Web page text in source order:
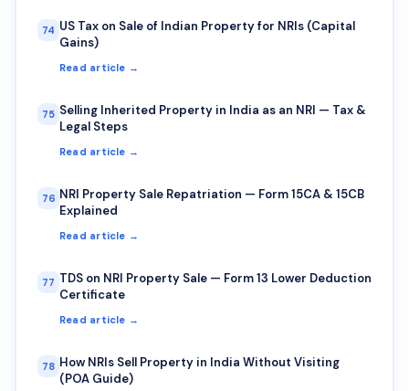
74 US Tax on Sale of Indian Property for NRIs (Capital
Gains)
Read article →
75 Selling Inherited Property in India as an NRI — Tax &
Legal Steps
Read article →
76 NRI Property Sale Repatriation — Form 15CA & 15CB
Explained
Read article →
77 TDS on NRI Property Sale — Form 13 Lower Deduction
Certificate
Read article →
78 How NRIs Sell Property in India Without Visiting
(POA Guide)